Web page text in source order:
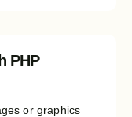
PHP
or graphics